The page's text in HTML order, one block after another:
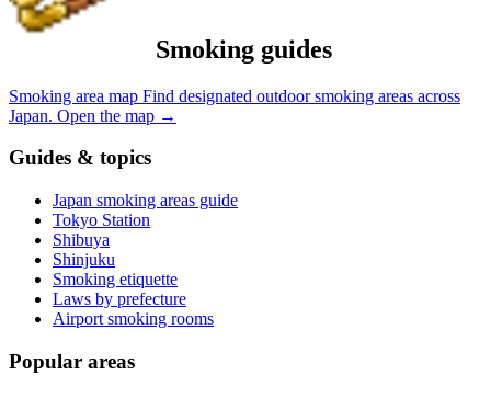
Smoking guides
Smoking area map Find designated outdoor smoking areas across
Japan. Open the map →
Guides & topics
Japan smoking areas guide
Tokyo Station
Shibuya
Shinjuku
Smoking etiquette
Laws by prefecture
Airport smoking rooms
Popular areas